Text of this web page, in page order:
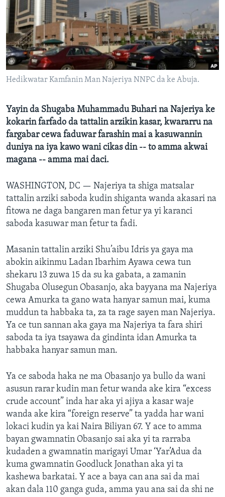
BIDIYO
FADI MU JI
Harsuna
Hedikwatar Kamfanin Man Najeriya NNPC da ke Abuja.
Yayin da Shugaba Muhammadu Buhari na Najeriya ke
kokarin farfado da tattalin arzikin kasar, kwararru na
fargabar cewa faduwar farashin mai a kasuwannin
duniya na iya kawo wani cikas din -- to amma akwai
magana -- amma mai daci.
WASHINGTON, DC — Najeriya ta shiga matsalar
tattalin arziki saboda kudin shiganta wanda akasari na
fitowa ne daga bangaren man fetur ya yi karanci
saboda kasuwar man fetur ta fadi.
Masanin tattalin arziki Shu’aibu Idris ya gaya ma
abokin aikinmu Ladan Ibarhim Ayawa cewa tun
shekaru 13 zuwa 15 da su ka gabata, a zamanin
Shugaba Olusegun Obasanjo, aka bayyana ma Najeriya
cewa Amurka ta gano wata hanyar samun mai, kuma
muddun ta habbaka ta, za ta rage sayen man Najeriya.
Ya ce tun sannan aka gaya ma Najeriya ta fara shiri
saboda ta iya tsayawa da gindinta idan Amurka ta
habbaka hanyar samun man.
Ya ce saboda haka ne ma Obasanjo ya bullo da wani
asusun rarar kudin man fetur wanda ake kira “excess
crude account” inda har aka yi ajiya a kasar waje
wanda ake kira “foreign reserve” ta yadda har wani
lokaci kudin ya kai Naira Biliyan 67. Y ace to amma
bayan gwamnatin Obasanjo sai aka yi ta rarraba
kudaden a gwamnatin marigayi Umar ‘Yar’Adua da
kuma gwamnatin Goodluck Jonathan aka yi ta
kashewa barkatai. Y ace a baya can ana sai da mai
akan dala 110 ganga guda, amma yau ana sai da shi ne